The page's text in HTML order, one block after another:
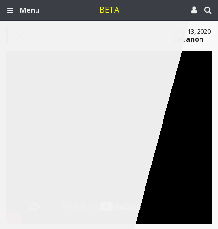
Menu BETA
May 13, 2020
Lebanon